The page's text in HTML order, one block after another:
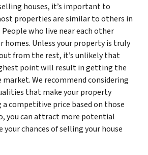
houses, it’s important to
properties are similar to others in
who live near each other
homes. Unless your property is truly
from the rest, it’s unlikely that
point will result in getting the
We recommend considering
that make your property
competitive price based on those
you can attract more potential
your chances of selling your house